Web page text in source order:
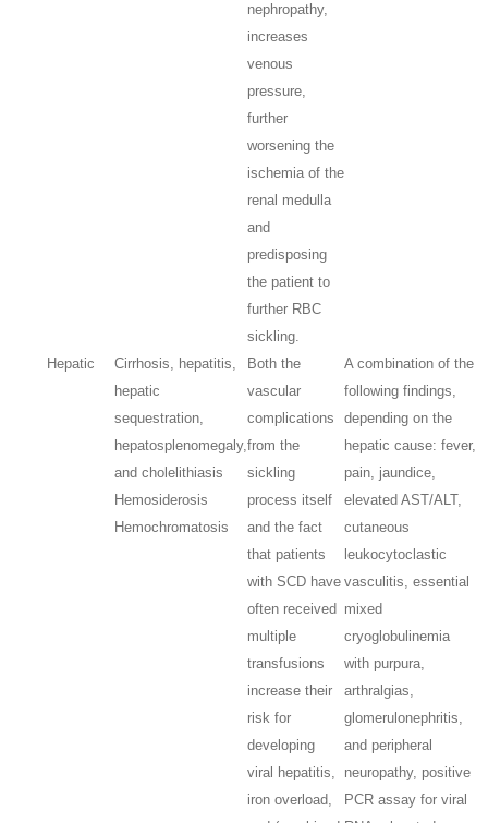
nephropathy,
increases
venous
pressure,
further
worsening the
ischemia of the
renal medulla
and
predisposing
the patient to
further RBC
sickling.
Hepatic
Cirrhosis, hepatitis,
hepatic
sequestration,
hepatosplenomegaly,
and cholelithiasis
Hemosiderosis
Hemochromatosis
Both the
vascular
complications
from the
sickling
process itself
and the fact
that patients
with SCD have
often received
multiple
transfusions
increase their
risk for
developing
viral hepatitis,
iron overload,
A combination of the
following findings,
depending on the
hepatic cause: fever,
pain, jaundice,
elevated AST/ALT,
cutaneous
leukocytoclastic
vasculitis, essential
mixed
cryoglobulinemia
with purpura,
arthralgias,
glomerulonephritis,
and peripheral
neuropathy, positive
PCR assay for viral